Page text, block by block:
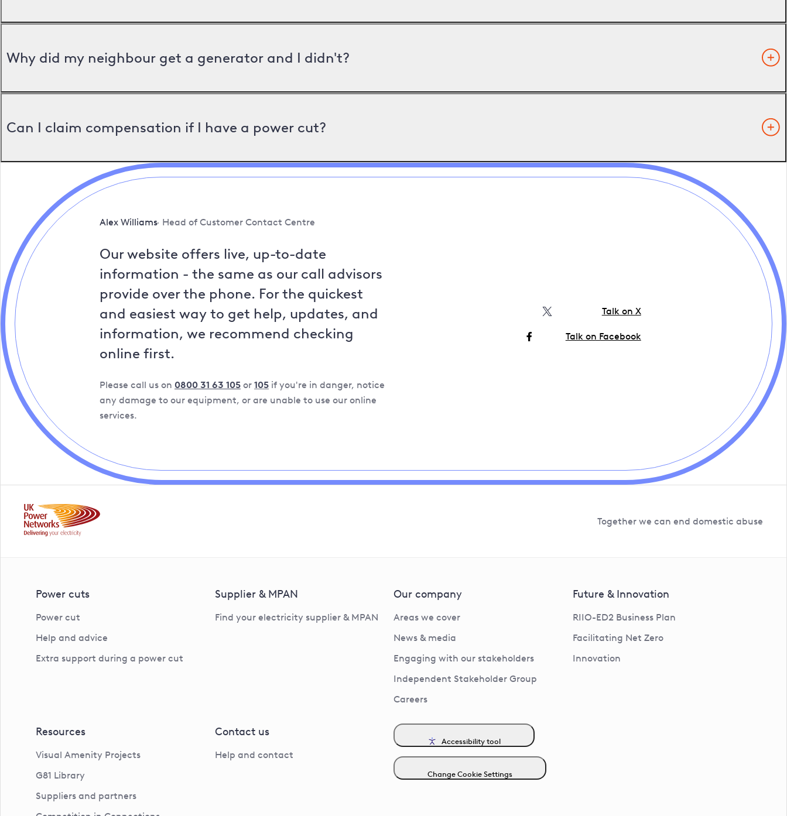
Why did my neighbour get a generator and I didn't?
Can I claim compensation if I have a power cut?
Alex Williams Head of Customer Contact Centre
Our website offers live, up-to-date
information - the same as our call advisors
provide over the phone. For the quickest
and easiest way to get help, updates, and
information, we recommend checking
online first.
Please call us on 0800 31 63 105 or 105 if you're in danger, notice
any damage to our equipment, or are unable to use our online
services.
Talk on X
Talk on Facebook
Together we can end domestic abuse
Power cuts
Power cut
Help and advice
Extra support during a power cut
Supplier & MPAN
Find your electricity supplier & MPAN
Our company
Areas we cover
News & media
Engaging with our stakeholders
Independent Stakeholder Group
Careers
Future & Innovation
RIIO-ED2 Business Plan
Facilitating Net Zero
Innovation
Resources
Visual Amenity Projects
G81 Library
Suppliers and partners
Contact us
Help and contact
Accessibility tool
Change Cookie Settings